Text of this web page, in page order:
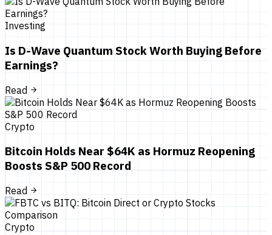
Investing
Is D-Wave Quantum Stock Worth Buying Before
Earnings?
Read
Crypto
Bitcoin Holds Near $64K as Hormuz Reopening
Boosts S&P 500 Record
Read
Crypto